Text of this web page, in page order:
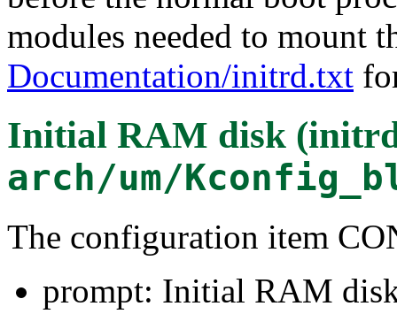
modules needed to mount
Documentation/initrd.txt
Initial RAM disk
arch/um/
The configuration item
prompt: Initial RAM